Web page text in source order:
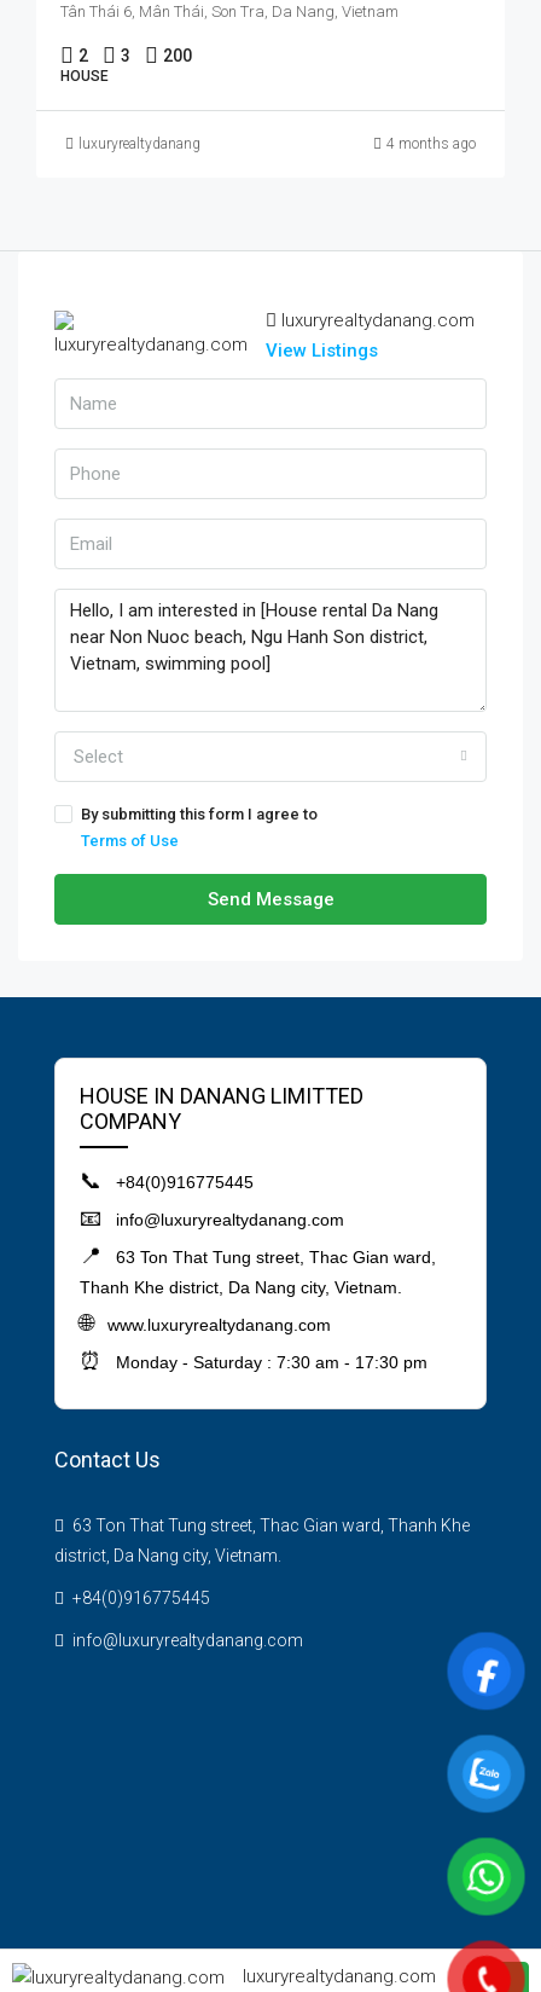
Tân Thái 6, Mân Thái, Son Tra, Da Nang, Vietnam
2 3 200
HOUSE
luxuryrealtydanang 4 months ago
luxuryrealtydanang.com
View Listings
Select
By submitting this form I agree to
Terms of Use
Send Message
HOUSE IN DANANG LIMITTED
COMPANY
📞 +84(0)916775445
📧 info@luxuryrealtydanang.com
📍
63 Ton That Tung street, Thac Gian ward,
Thanh Khe district, Da Nang city, Vietnam.
🌐 www.luxuryrealtydanang.com
⏰ Monday - Saturday : 7:30 am - 17:30 pm
Contact Us
63 Ton That Tung street, Thac Gian ward, Thanh Khe
district, Da Nang city, Vietnam.
+84(0)916775445
info@luxuryrealtydanang.com
luxuryrealtydanang.com